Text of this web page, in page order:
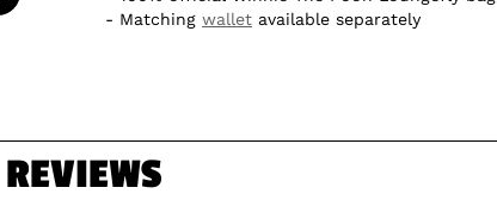
Matching wallet available separately
REVIEWS